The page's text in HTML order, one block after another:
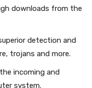
downloads from the
detection and
trojans and more.
incoming and
system.